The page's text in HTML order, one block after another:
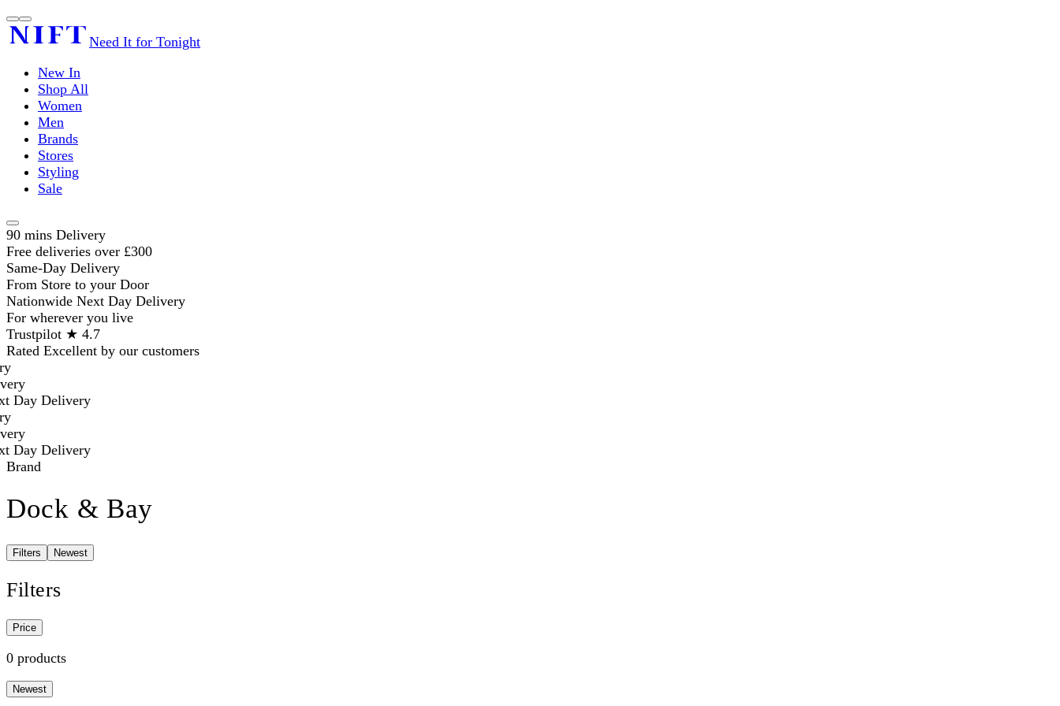
Need It for Tonight
New In
Shop All
Women
Men
Brands
Stores
Styling
Sale
90 mins Delivery
Free deliveries over £300
Same-Day Delivery
From Store to your Door
Nationwide Next Day Delivery
For wherever you live
Trustpilot ★ 4.7
Rated Excellent by our customers
Day Delivery
Day Delivery
Brand
Dock & Bay
Filters Newest
Filters
Price
0 products
Newest